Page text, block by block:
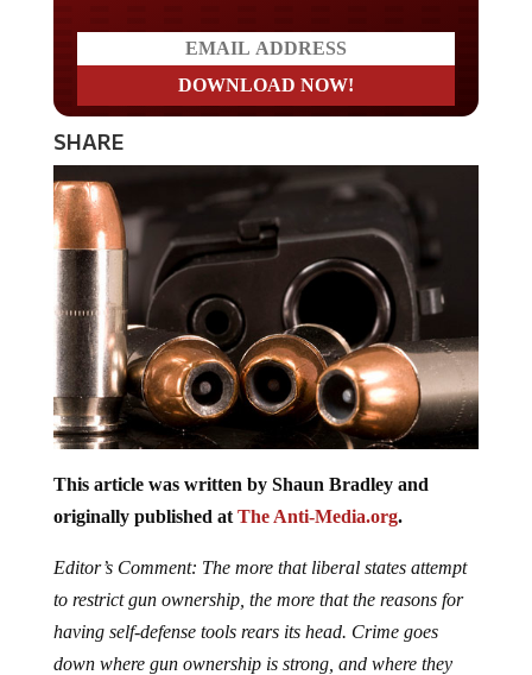
SHARE
This article was written by Shaun Bradley and
originally published at The Anti-Media.org.
Editor’s Comment: The more that liberal states attempt
to restrict gun ownership, the more that the reasons for
having self-defense tools rears its head. Crime goes
down where gun ownership is strong, and where they